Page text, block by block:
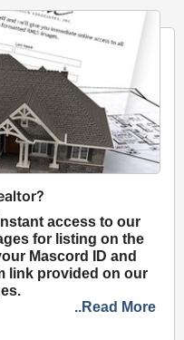
access to our
for listing on the
Mascord ID and
link provided on our
..Read More